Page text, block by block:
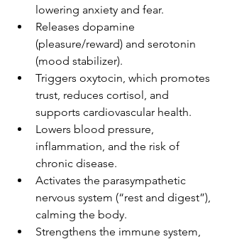
lowering anxiety and fear.
Releases dopamine
(pleasure/reward) and serotonin
(mood stabilizer).
Triggers oxytocin, which promotes
trust, reduces cortisol, and
supports cardiovascular health.
Lowers blood pressure,
inflammation, and the risk of
chronic disease.
Activates the parasympathetic
nervous system (“rest and digest”),
calming the body.
Strengthens the immune system,